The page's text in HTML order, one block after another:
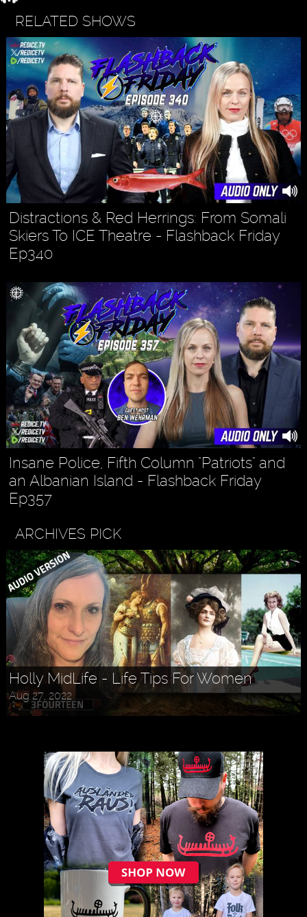
RELATED SHOWS
Distractions & Red Herrings: From Somali
Skiers To ICE Theatre - Flashback Friday
Ep340
Insane Police, Fifth Column "Patriots" and
an Albanian Island - Flashback Friday
Ep357
ARCHIVES PICK
Holly MidLife - Life Tips For Women
Aug 27, 2022